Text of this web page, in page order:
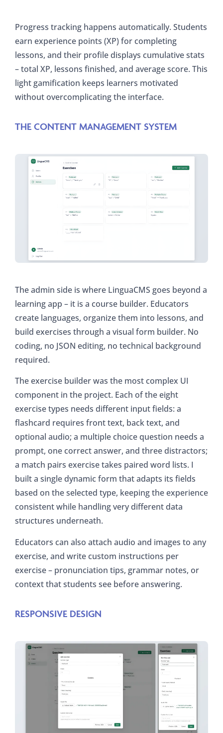
Progress tracking happens automatically. Students
earn experience points (XP) for completing
lessons, and their profile displays cumulative stats
– total XP, lessons finished, and average score. This
light gamification keeps learners motivated
without overcomplicating the interface.
THE CONTENT MANAGEMENT SYSTEM
The admin side is where LinguaCMS goes beyond a
learning app – it is a course builder. Educators
create languages, organize them into lessons, and
build exercises through a visual form builder. No
coding, no JSON editing, no technical background
required.
The exercise builder was the most complex UI
component in the project. Each of the eight
exercise types needs different input fields: a
flashcard requires front text, back text, and
optional audio; a multiple choice question needs a
prompt, one correct answer, and three distractors;
a match pairs exercise takes paired word lists. I
built a single dynamic form that adapts its fields
based on the selected type, keeping the experience
consistent while handling very different data
structures underneath.
Educators can also attach audio and images to any
exercise, and write custom instructions per
exercise – pronunciation tips, grammar notes, or
context that students see before answering.
RESPONSIVE DESIGN